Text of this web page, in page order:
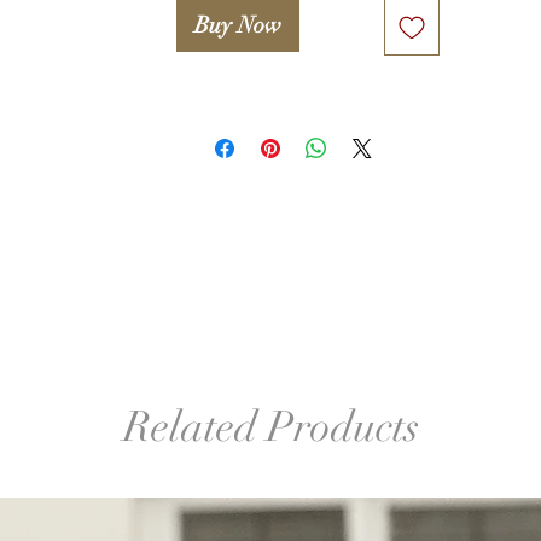
Buy Now
Related Products